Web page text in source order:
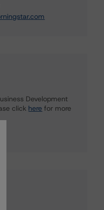
Development
click here for more